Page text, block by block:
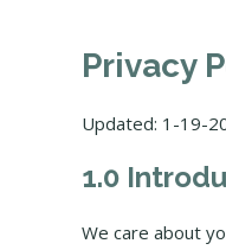
Privacy
Updated: 1-19-
1.0
We care about